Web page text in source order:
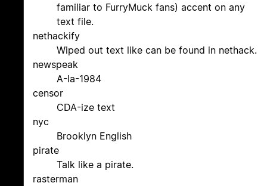
familiar to FurryMuck fans) accent on any
text file.
nethackify
Wiped out text like can be found in nethack.
newspeak
A-la-1984
censor
CDA-ize text
nyc
Brooklyn English
pirate
Talk like a pirate.
rasterman